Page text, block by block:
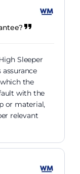
Sleeper
assurance
the
with the
or material,
relevant